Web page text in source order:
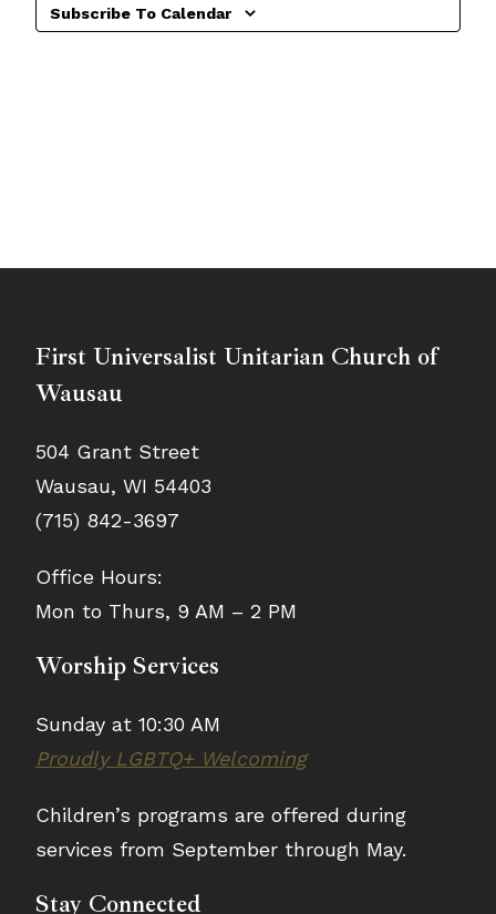
Subscribe To Calendar
First Universalist Unitarian Church of
Wausau
504 Grant Street
Wausau, WI 54403
(715) 842-3697
Office Hours:
Mon to Thurs, 9 AM – 2 PM
Worship Services
Sunday at 10:30 AM
Proudly LGBTQ+ Welcoming
Children’s programs are offered during
services from September through May.
Stay Connected